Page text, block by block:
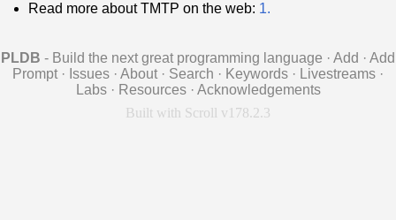
Read more about TMTP on the web: 1.
PLDB - Build the next great programming language · Add · Add
Prompt · Issues · About · Search · Keywords · Livestreams ·
Labs · Resources · Acknowledgements
Built with Scroll v178.2.3